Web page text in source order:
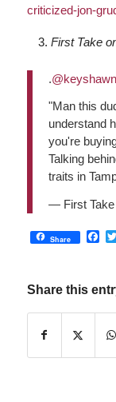
criticized-jon-
First Take
.@keyshawn
"Man this
understand
you're
Talking
traits in
— First Take
Share
Share this